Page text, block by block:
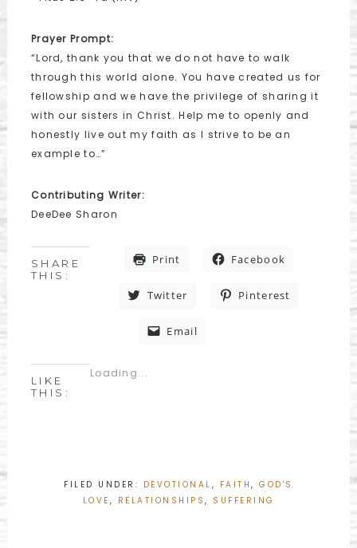
Prayer Prompt:
“Lord, thank you that we do not have to walk
through this world alone. You have created us for
fellowship and we have the privilege of sharing it
with our sisters in Christ. Help me to openly and
honestly live out my faith as I strive to be an
example to…”
Contributing Writer:
DeeDee Sharon
SHARE
THIS:
Print Facebook
Twitter Pinterest
Email
LIKE
THIS:
Loading...
FILED UNDER: DEVOTIONAL , FAITH,GOD'S
LOVE , RELATIONSHIPS , SUFFERING